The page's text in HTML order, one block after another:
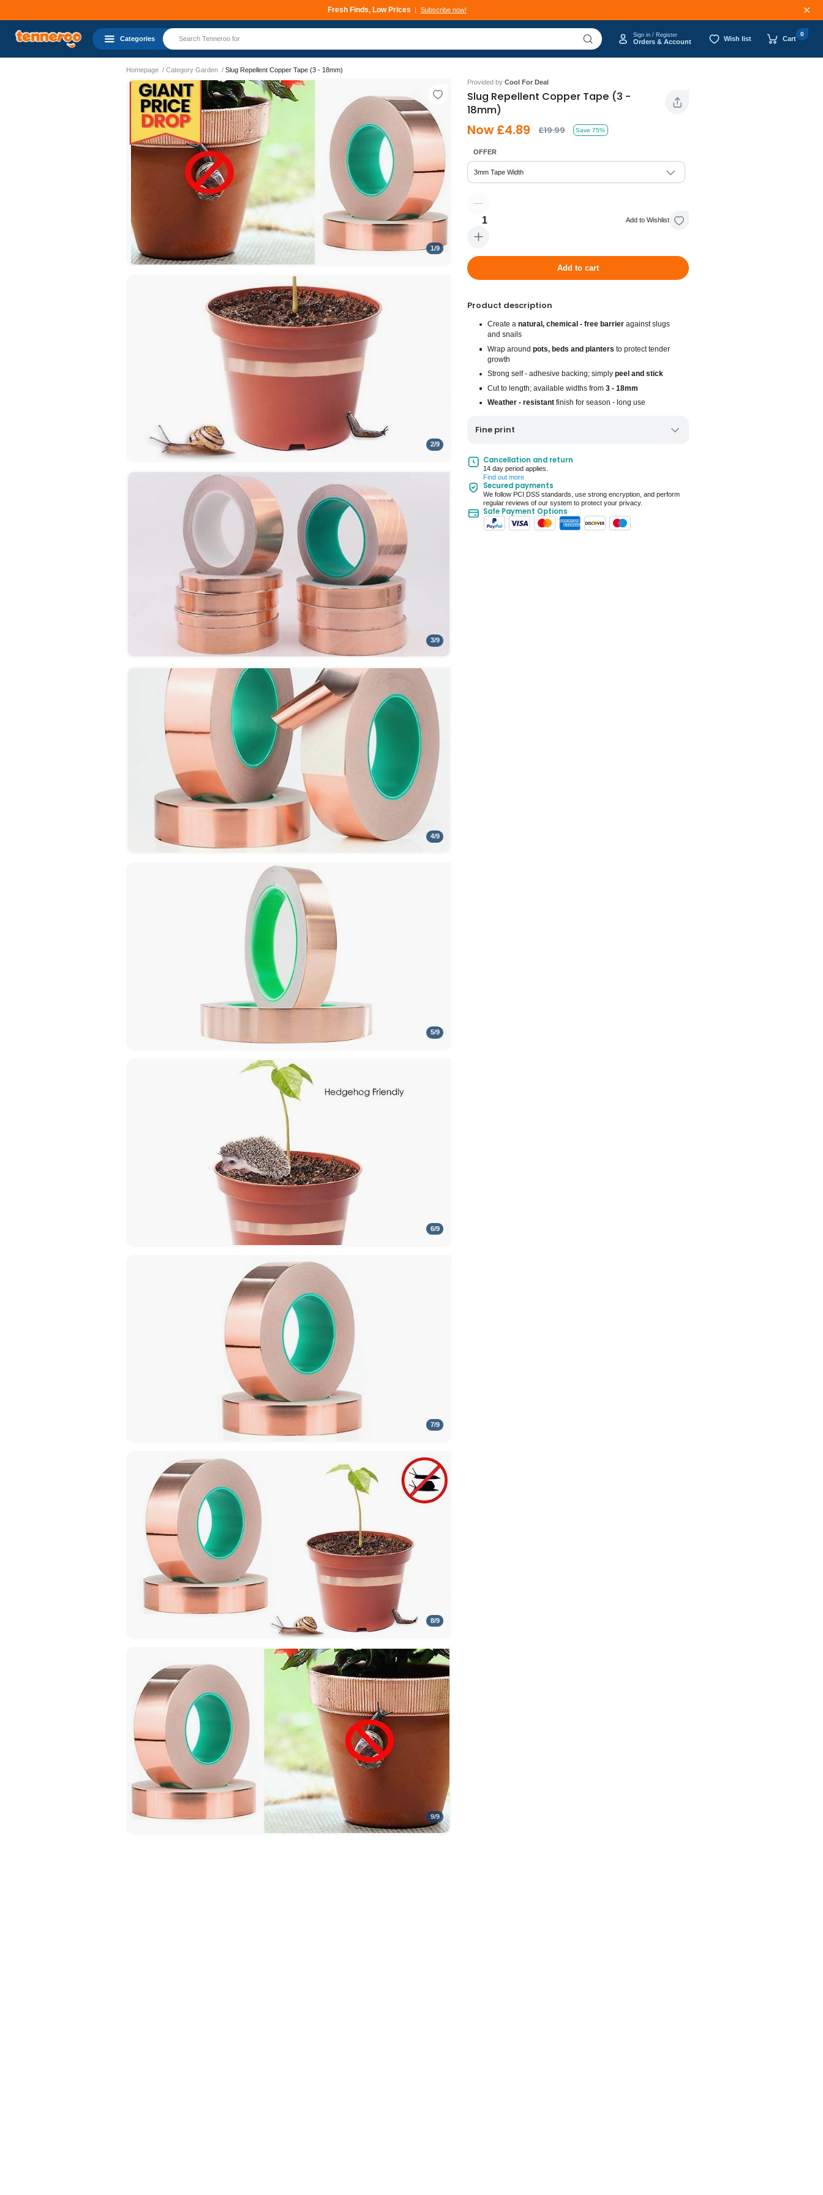
Deals That Go Fast Subscribe now!
Fresh Finds, Low Prices Subscribe now!
Categories Sign in / Register
Orders & Account Wish list Cart
0
Homepage Category Garden Slug Repellent Copper Tape (3 - 18mm)
1/9
2/9
3/9
4/9
5/9
6/9
7/9
8/9
9/9
Provided by Cool For Deal
Slug Repellent Copper Tape (3 -
18mm)
Now £4.89 £19.99 Save 75%
OFFER
3mm Tape Width
1 Add to Wishlist
Add to cart
Product description
Create a natural, chemical - free barrieragainst slugs
and snails
Wrap around pots, beds and planters to protect tender
growth
Strong self - adhesive backing; simply peel and stick
Cut to length; available widths from 3 - 18mm
Weather - resistantfinish for season - long use
Fine print
UK Mainland Delivery only
Up to 10 working days for delivery (7 days on average)
Seller Rating: Cool For Deal (4.8 out of 5)
Cancellation and return
14 day period applies.
Find out more
Secured payments
We follow PCI DSS standards, use strong encryption, and perform
regular reviews of our system to protect your privacy.
Safe Payment Options